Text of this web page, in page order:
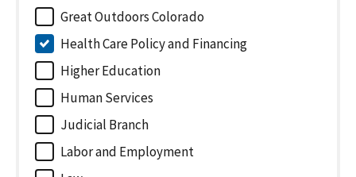
Great Outdoors Colorado
Health Care Policy and Financing
Higher Education
Human Services
Judicial Branch
Labor and Employment